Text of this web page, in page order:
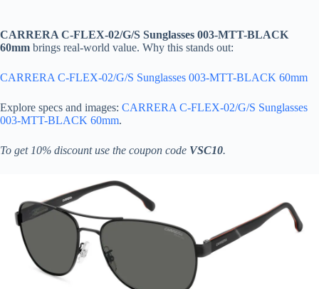
CARRERA C-FLEX-02/G/S Sunglasses 003-MTT-BLACK
60mm brings real-world value. Why this stands out:
CARRERA C-FLEX-02/G/S Sunglasses 003-MTT-BLACK 60mm
Explore specs and images: CARRERA C-FLEX-02/G/S Sunglasses
003-MTT-BLACK 60mm.
To get 10% discount use the coupon code VSC10.